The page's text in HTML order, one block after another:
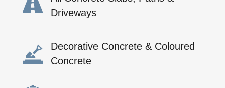
Driveways
Decorative Concrete & Coloured
Concrete